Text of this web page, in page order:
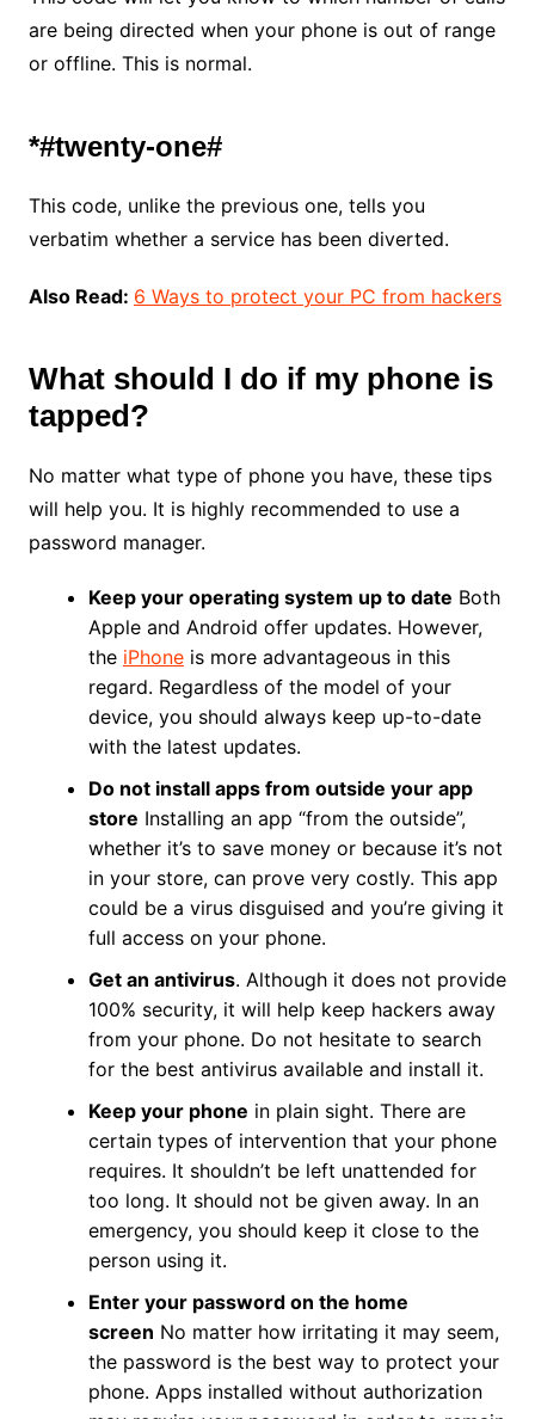
are being directed when your phone is out of range
or offline. This is normal.
*#twenty-one#
This code, unlike the previous one, tells you
verbatim whether a service has been diverted.
Also Read: 6 Ways to protect your PC from hackers
What should I do if my phone is
tapped?
No matter what type of phone you have, these tips
will help you. It is highly recommended to use a
password manager.
Keep your operating system up to date Both
Apple and Android offer updates. However,
the iPhoneis more advantageous in this
regard. Regardless of the model of your
device, you should always keep up-to-date
with the latest updates.
Do not install apps from outside your app
store Installing an app “from the outside”,
whether it’s to save money or because it’s not
in your store, can prove very costly. This app
could be a virus disguised and you’re giving it
full access on your phone.
Get an antivirus. Although it does not provide
100% security, it will help keep hackers away
from your phone. Do not hesitate to search
for the best antivirus available and install it.
Keep your phone in plain sight. There are
certain types of intervention that your phone
requires. It shouldn’t be left unattended for
too long. It should not be given away. In an
emergency, you should keep it close to the
person using it.
Enter your password on the home
screen No matter how irritating it may seem,
the password is the best way to protect your
phone. Apps installed without authorization